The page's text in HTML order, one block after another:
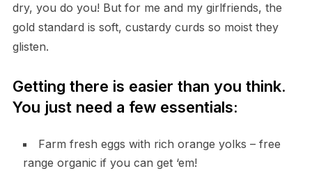
dry, you do you! But for me and my girlfriends, the
gold standard is soft, custardy curds so moist they
glisten.
Getting there is easier than you think.
You just need a few essentials:
Farm fresh eggs with rich orange yolks – free
range organic if you can get ‘em!